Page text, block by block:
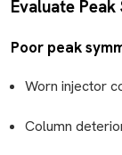
Evaluate
Poor peak
Worn injector
Column